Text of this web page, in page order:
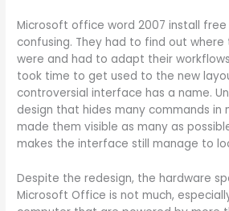
Microsoft office word 2007 install
confusing. They had to find out
were and had to adapt their
took time to get used to the new
controversial interface has a name.
design that hides many commands in
made them visible as many as
makes the interface still manage to
Despite the redesign, the hardware
Microsoft Office is not much,